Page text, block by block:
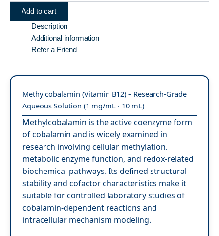
Add to cart
Description
Additional information
Refer a Friend
Methylcobalamin (Vitamin B12) – Research-Grade
Aqueous Solution (1 mg/mL · 10 mL)
Methylcobalamin is the active coenzyme form
of cobalamin and is widely examined in
research involving cellular methylation,
metabolic enzyme function, and redox-related
biochemical pathways. Its defined structural
stability and cofactor characteristics make it
suitable for controlled laboratory studies of
cobalamin-dependent reactions and
intracellular mechanism modeling.